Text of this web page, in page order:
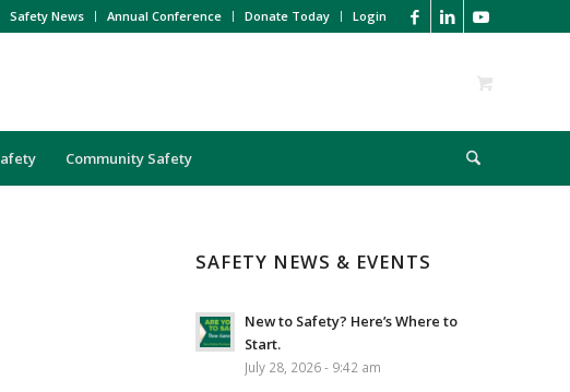
Safety News Annual Conference Donate Today Login
Community Safety
SAFETY NEWS & EVENTS
New to Safety? Here’s Where to
Start.
July 28, 2026 - 9:42 am